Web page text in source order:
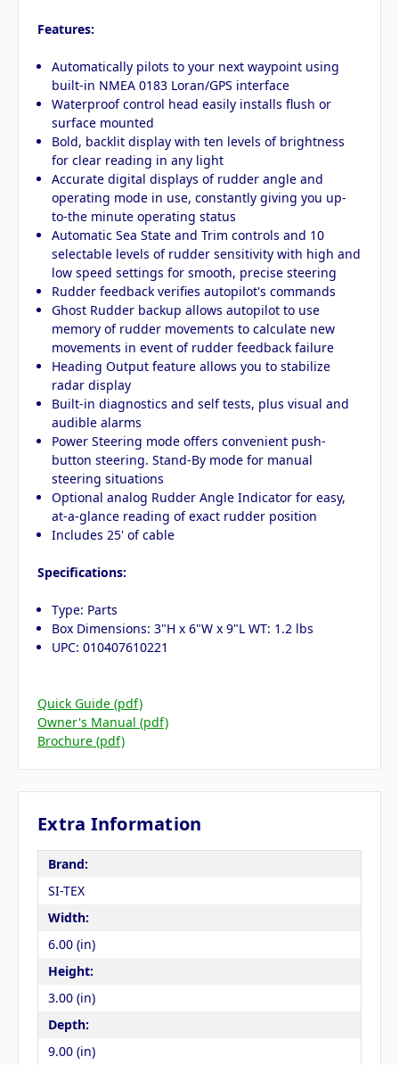
Features:
Automatically pilots to your next waypoint using
built-in NMEA 0183 Loran/GPS interface
Waterproof control head easily installs flush or
surface mounted
Bold, backlit display with ten levels of brightness
for clear reading in any light
Accurate digital displays of rudder angle and
operating mode in use, constantly giving you up-
to-the minute operating status
Automatic Sea State and Trim controls and 10
selectable levels of rudder sensitivity with high and
low speed settings for smooth, precise steering
Rudder feedback verifies autopilot's commands
Ghost Rudder backup allows autopilot to use
memory of rudder movements to calculate new
movements in event of rudder feedback failure
Heading Output feature allows you to stabilize
radar display
Built-in diagnostics and self tests, plus visual and
audible alarms
Power Steering mode offers convenient push-
button steering. Stand-By mode for manual
steering situations
Optional analog Rudder Angle Indicator for easy,
at-a-glance reading of exact rudder position
Includes 25' of cable
Specifications:
Type: Parts
Box Dimensions: 3"H x 6"W x 9"L WT: 1.2 lbs
UPC: 010407610221
Quick Guide (pdf)
Owner's Manual (pdf)
Brochure (pdf)
Extra Information
Brand:
SI-TEX
Width:
6.00 (in)
Height:
3.00 (in)
Depth:
9.00 (in)